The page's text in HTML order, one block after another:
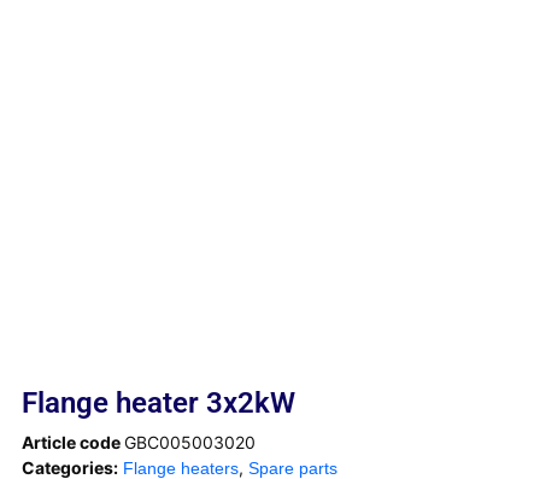
Flange heater 3x2kW
Article codeGBC005003020
Categories: Flange heaters, Spare parts